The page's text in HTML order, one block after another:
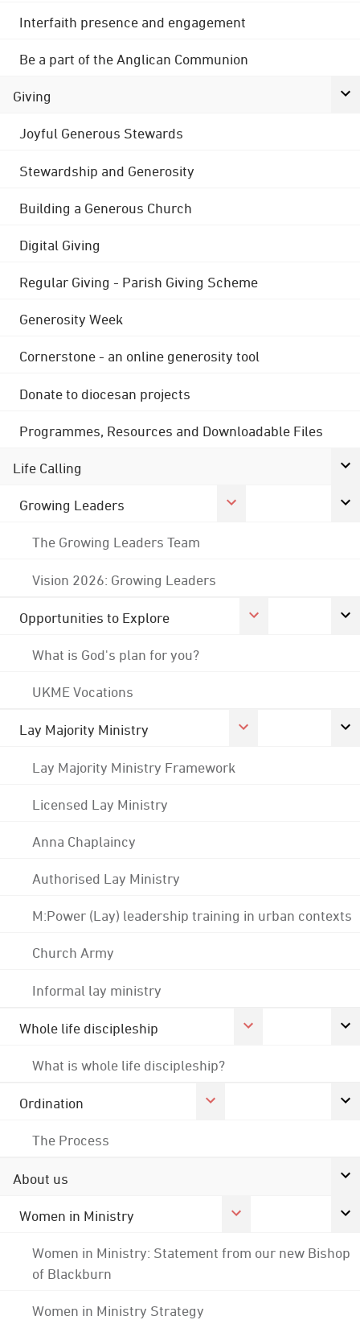
Interfaith presence and engagement
Be a part of the Anglican Communion
Giving
Joyful Generous Stewards
Stewardship and Generosity
Building a Generous Church
Digital Giving
Regular Giving - Parish Giving Scheme
Generosity Week
Cornerstone - an online generosity tool
Donate to diocesan projects
Programmes, Resources and Downloadable Files
Life Calling
Growing Leaders
The Growing Leaders Team
Vision 2026: Growing Leaders
Opportunities to Explore
What is God's plan for you?
UKME Vocations
Lay Majority Ministry
Lay Majority Ministry Framework
Licensed Lay Ministry
Anna Chaplaincy
Authorised Lay Ministry
M:Power (Lay) leadership training in urban contexts
Church Army
Informal lay ministry
Whole life discipleship
What is whole life discipleship?
Ordination
The Process
About us
Women in Ministry
Women in Ministry: Statement from our new Bishop
of Blackburn
Women in Ministry Strategy